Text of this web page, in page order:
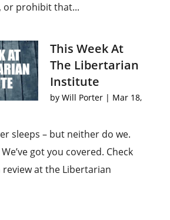
or prohibit that...
This Week At
The Libertarian
Institute
by Will Porter | Mar 18,
sleeps – but neither do we.
got you covered. Check
at the Libertarian